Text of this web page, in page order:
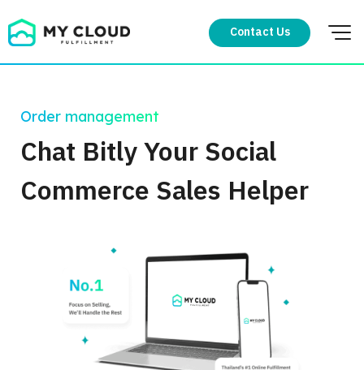
to
Contact Us
Order management
Chat Bitly Your Social
Commerce Sales Helper